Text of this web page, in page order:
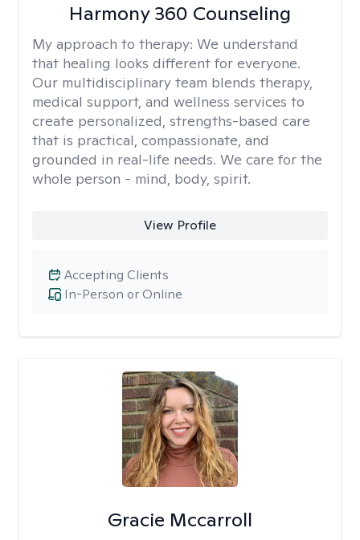
Harmony 360 Counseling
My approach to therapy: We understand
that healing looks different for everyone.
Our multidisciplinary team blends therapy,
medical support, and wellness services to
create personalized, strengths-based care
that is practical, compassionate, and
grounded in real-life needs. We care for the
whole person - mind, body, spirit.
View Profile
In-Person or Online
Accepting Clients
Gracie Mccarroll